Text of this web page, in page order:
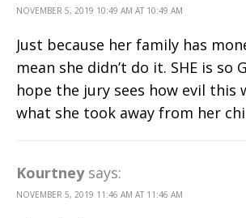
NOVEMBER 5, 2019 10:49 AM AT 10:49 AM
Just because her family has
mean she didn’t do it. SHE is so
hope the jury sees how evil this
what she took away from her
Kourtney says:
NOVEMBER 5, 2019 11:46 AM AT 11:46 AM